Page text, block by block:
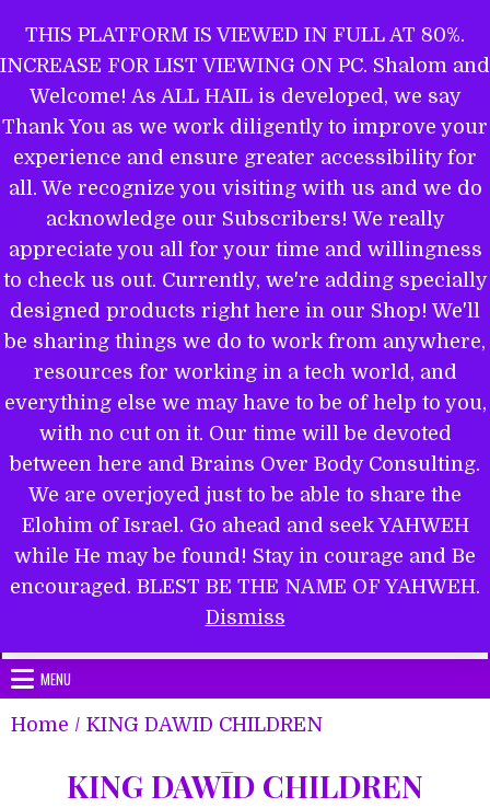
THIS PLATFORM IS VIEWED IN FULL AT 80%.
INCREASE FOR LIST VIEWING ON PC. Shalom and
Welcome! As ALL HAIL is developed, we say
Thank You as we work diligently to improve your
experience and ensure greater accessibility for
all. We recognize you visiting with us and we do
acknowledge our Subscribers! We really
appreciate you all for your time and willingness
to check us out. Currently, we're adding specially
designed products right here in our Shop! We'll
be sharing things we do to work from anywhere,
resources for working in a tech world, and
everything else we may have to be of help to you,
with no cut on it. Our time will be devoted
between here and Brains Over Body Consulting.
We are overjoyed just to be able to share the
Elohim of Israel. Go ahead and seek YAHWEH
while He may be found! Stay in courage and Be
encouraged. BLEST BE THE NAME OF YAHWEH.
Dismiss
contentALL HAIL TO THE MIGHTY EL
THE WORD OF YAHWEH IS THEE
MOST POWERFUL BOOK: GET
EQUIPPED.
Name
Email
Submit Form
MENU
Home / KING DAWĪD CHILDREN
KING DAWĪD CHILDREN